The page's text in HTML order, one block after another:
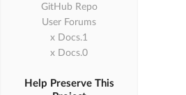
GitHub Repo
User Forums
1.x Docs
0.x Docs
Help Preserve This